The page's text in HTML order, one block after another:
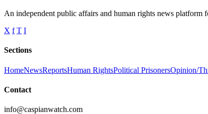
An independent public affairs and human rights news platform
X f T I
Sections
HomeNewsReportsHuman RightsPolitical PrisonersOpinion/
Contact
info@caspianwatch.com